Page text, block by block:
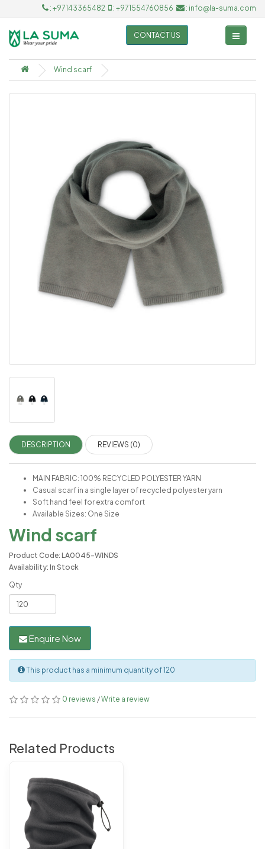
: +97143365482 : +971554760856 : info@la-suma.com
CONTACT US
Wind scarf
DESCRIPTION REVIEWS (0)
MAIN FABRIC: 100% RECYCLED POLYESTER YARN
Casual scarf in a single layer of recycled polyester yarn
Soft hand feel for extra comfort
Available Sizes: One Size
Wind scarf
Product Code: LA0045-WINDS
Availability: In Stock
Qty
Enquire Now
This product has a minimum quantity of 120
0 reviews /Write a review
Related Products